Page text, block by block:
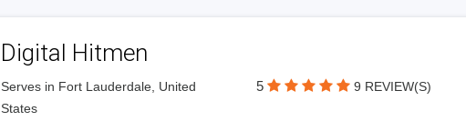
Digital Hitmen
Serves in Fort Lauderdale, United
States
5 9 REVIEW(S)